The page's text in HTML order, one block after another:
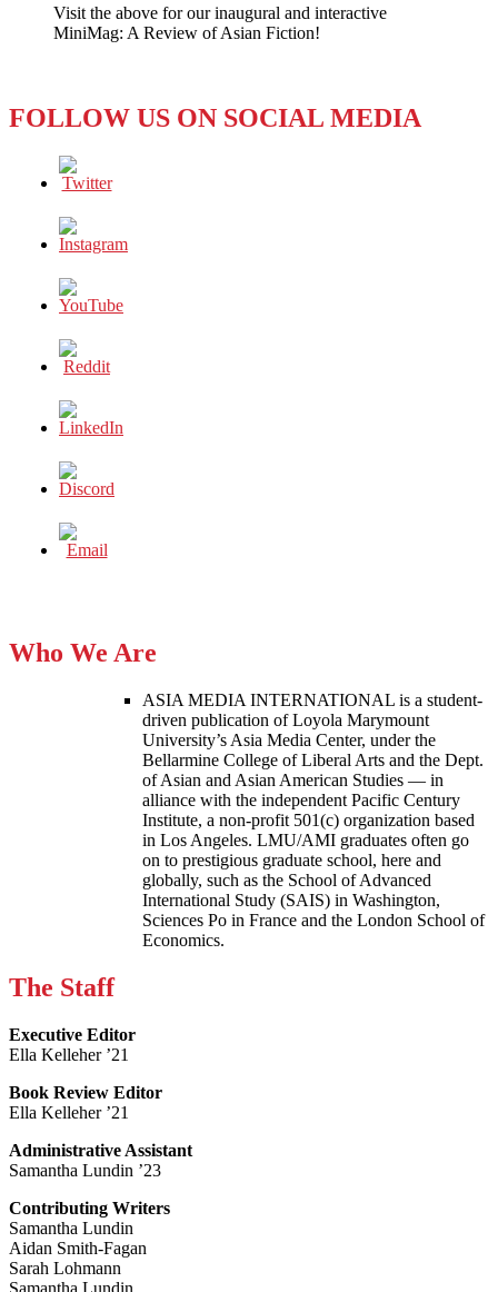
Summit
Praises
Visit the above for our inaugural and interactive
MiniMag: A Review of Asian Fiction!
FOLLOW US ON SOCIAL MEDIA
Who We Are
ASIA MEDIA INTERNATIONAL is a student-
driven publication of Loyola Marymount
University’s Asia Media Center, under the
Bellarmine College of Liberal Arts and the Dept.
of Asian and Asian American Studies — in
alliance with the independent Pacific Century
Institute, a non-profit 501(c) organization based
in Los Angeles. LMU/AMI graduates often go
on to prestigious graduate school, here and
globally, such as the School of Advanced
International Study (SAIS) in Washington,
Sciences Po in France and the London School of
Economics.
The Staff
Executive Editor
Ella Kelleher ’21
Book Review Editor
Ella Kelleher ’21
Administrative Assistant
Samantha Lundin ’23
Contributing Writers
Samantha Lundin
Aidan Smith-Fagan
Sarah Lohmann
Samantha Lundin